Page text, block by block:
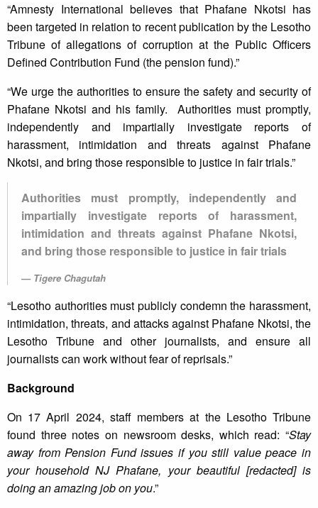
“Amnesty International believes that Phafane Nkotsi has
been targeted in relation to recent publication by the Lesotho
Tribune of allegations of corruption at the Public Officers
Defined Contribution Fund (the pension fund).”
“We urge the authorities to ensure the safety and security of
Phafane Nkotsi and his family. Authorities must promptly,
independently and impartially investigate reports of
harassment, intimidation and threats against Phafane
Nkotsi, and bring those responsible to justice in fair trials.”
Authorities must promptly, independently and
impartially investigate reports of harassment,
intimidation and threats against Phafane Nkotsi,
and bring those responsible to justice in fair trials
Tigere Chagutah
“Lesotho authorities must publicly condemn the harassment,
intimidation, threats, and attacks against Phafane Nkotsi, the
Lesotho Tribune and other journalists, and ensure all
journalists can work without fear of reprisals.”
Background
On 17 April 2024, staff members at the Lesotho Tribune
found three notes on newsroom desks, which read: “Stay
away from Pension Fund issues if you still value peace in
your household NJ Phafane, your beautiful [redacted] is
doing an amazing job on you.”